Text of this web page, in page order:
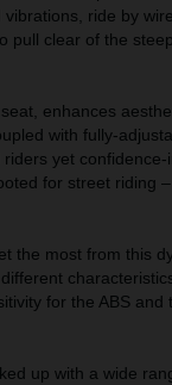
ride by
pull clear of the
enhances
with fully-
yet
for street riding
the most from this
for the ABS and
up with a wide